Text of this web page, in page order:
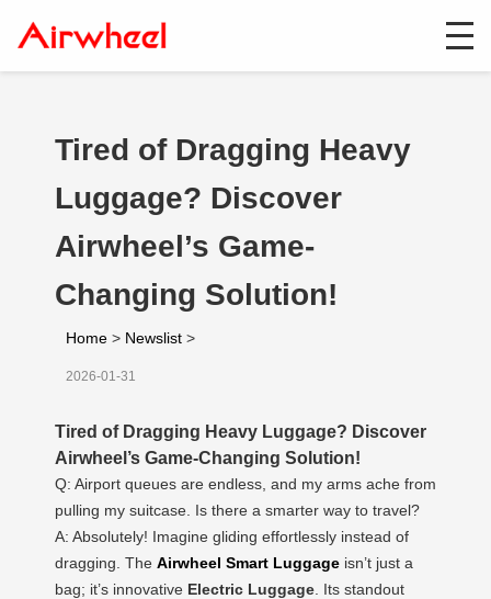
Tired of Dragging Heavy
Luggage? Discover
Airwheel’s Game-
Changing Solution!
Home > Newslist >
2026-01-31
Tired of Dragging Heavy Luggage? Discover
Airwheel’s Game-Changing Solution!
Q: Airport queues are endless, and my arms ache from
pulling my suitcase. Is there a smarter way to travel?
A: Absolutely! Imagine gliding effortlessly instead of
dragging. The Airwheel Smart Luggage isn’t just a
bag; it’s innovative Electric Luggage . Its standout